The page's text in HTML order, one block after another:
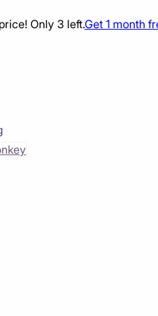
Only 3 left.Get 1 month